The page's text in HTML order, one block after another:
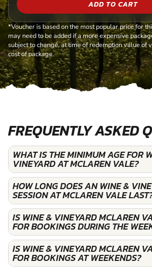
ADD TO CART
*Voucher is based on the most popular price for
may need to be added if a more expensive
subject to change, at time of redemption value of
cost of package.
FREQUENTLY ASKED
WHAT IS THE MINIMUM AGE FOR
VINEYARD AT MCLAREN VALE?
HOW LONG DOES AN WINE &
SESSION AT MCLAREN VALE
IS WINE & VINEYARD MCLAREN
FOR BOOKINGS DURING THE
IS WINE & VINEYARD MCLAREN
FOR BOOKINGS AT WEEKENDS?